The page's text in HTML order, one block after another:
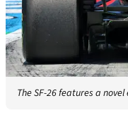
The SF-26 features a